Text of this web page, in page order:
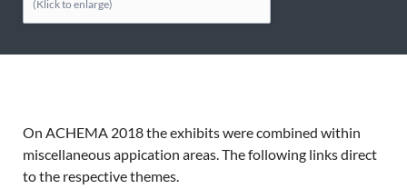
(Klick to enlarge)
On ACHEMA 2018 the exhibits were combined within
miscellaneous appication areas. The following links direct
to the respective themes.